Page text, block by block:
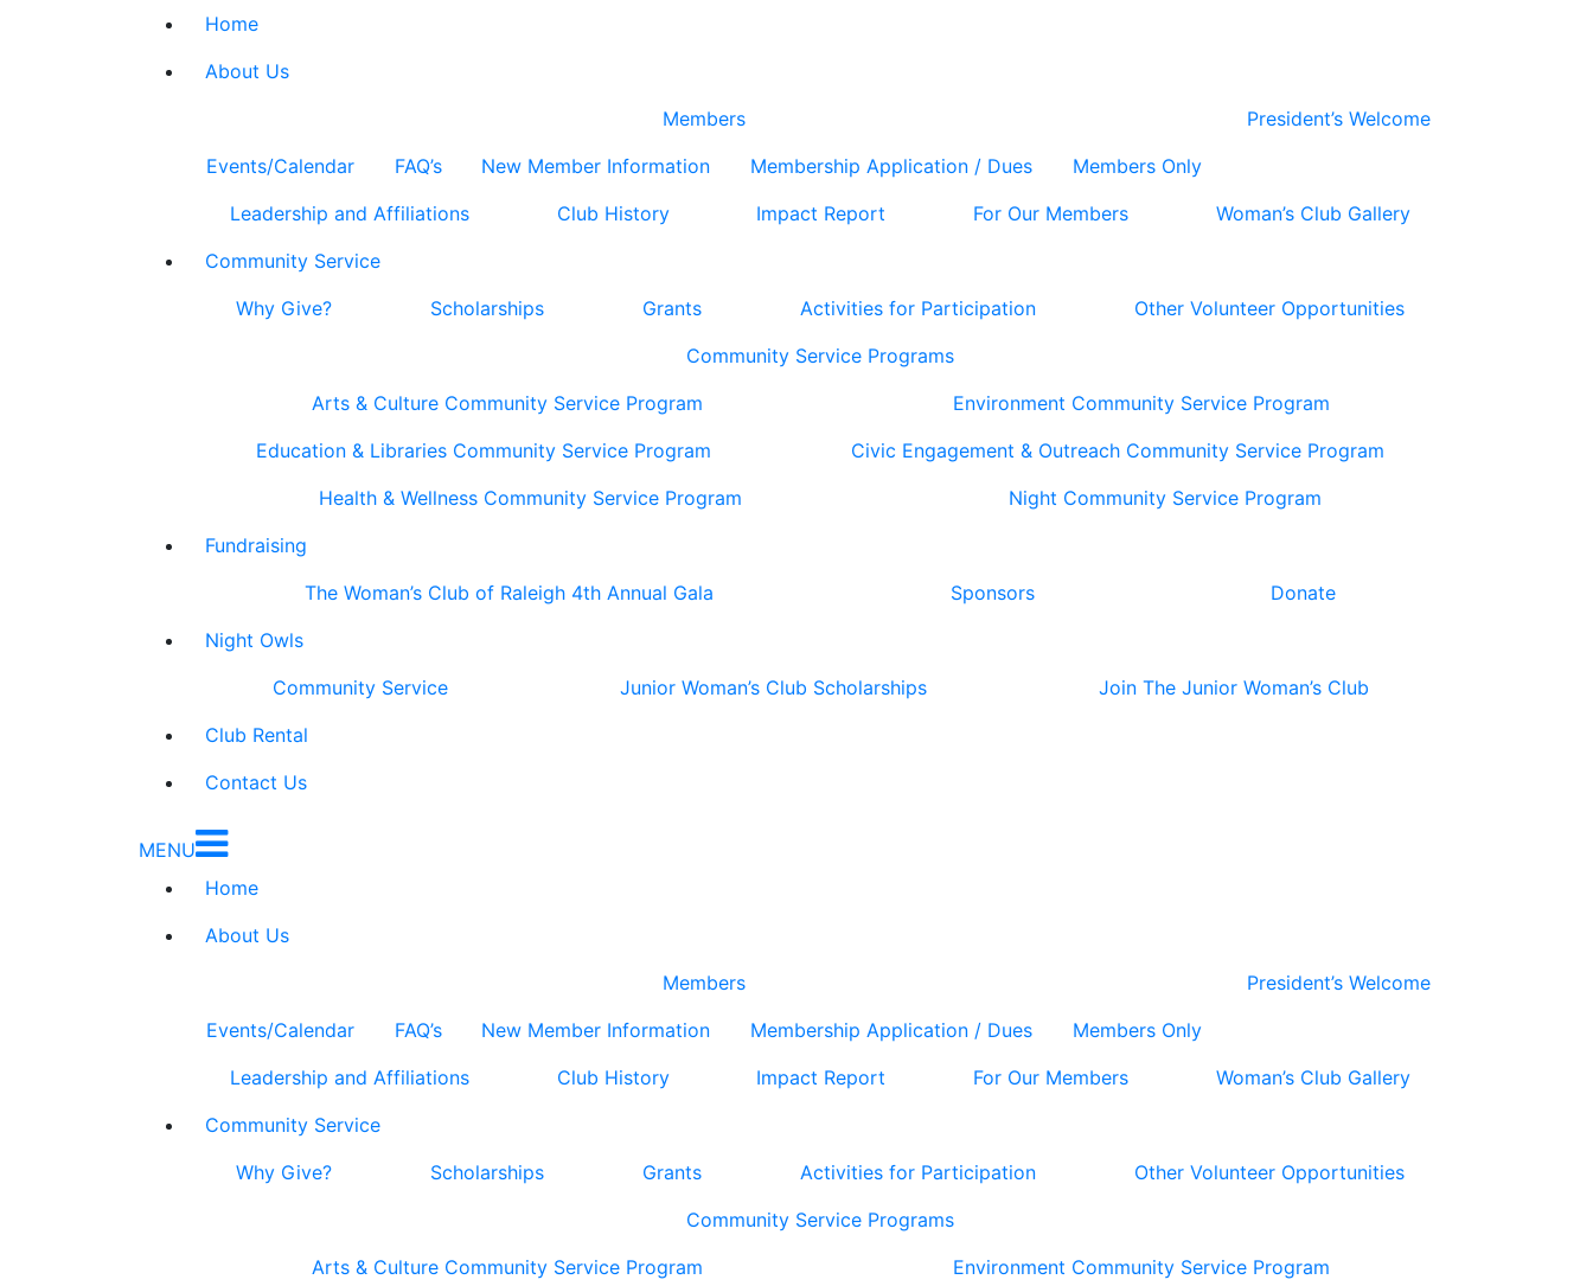
Home
About Us
Members
Events/Calendar
FAQ’s New Member Information Membership Application / Dues Members Only
President’s Welcome
Leadership and Affiliations Club History Impact Report For Our Members
Woman’s Club Gallery
Community Service
Why Give?
Scholarships Grants Activities for Participation
Other Volunteer Opportunities
Community Service Programs
Arts & Culture Community Service Program
Environment Community Service Program
Education & Libraries Community Service Program
Civic Engagement & Outreach Community Service Program
Health & Wellness Community Service Program
Night Community Service Program
Fundraising
The Woman’s Club of Raleigh 4th Annual Gala
Sponsors
Donate
Night Owls
Community Service
Junior Woman’s Club Scholarships
Join The Junior Woman’s Club
Club Rental
Contact Us
MENU
Home
About Us
Members
Events/Calendar
FAQ’s New Member Information Membership Application / Dues Members Only
President’s Welcome
Leadership and Affiliations Club History Impact Report For Our Members
Woman’s Club Gallery
Community Service
Why Give?
Scholarships Grants Activities for Participation
Other Volunteer Opportunities
Community Service Programs
Arts & Culture Community Service Program
Environment Community Service Program